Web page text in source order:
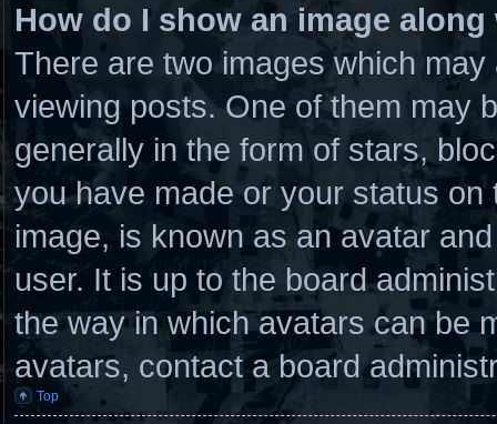
How do I show an image
There are two images which
viewing posts. One of them may
generally in the form of stars,
you have made or your status
image, is known as an avatar
user. It is up to the board
the way in which avatars can be
avatars, contact a board
Top